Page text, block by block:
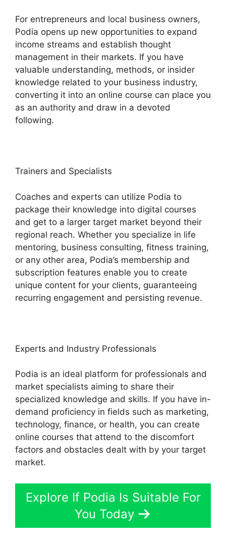
For entrepreneurs and local business owners,
Podia opens up new opportunities to expand
income streams and establish thought
management in their markets. If you have
valuable understanding, methods, or insider
knowledge related to your business industry,
converting it into an online course can place you
as an authority and draw in a devoted
following.
Trainers and Specialists
Coaches and experts can utilize Podia to
package their knowledge into digital courses
and get to a larger target market beyond their
regional reach. Whether you specialize in life
mentoring, business consulting, fitness training,
or any other area, Podia’s membership and
subscription features enable you to create
unique content for your clients, guaranteeing
recurring engagement and persisting revenue.
Experts and Industry Professionals
Podia is an ideal platform for professionals and
market specialists aiming to share their
specialized knowledge and skills. If you have in-
demand proficiency in fields such as marketing,
technology, finance, or health, you can create
online courses that attend to the discomfort
factors and obstacles dealt with by your target
market.
Explore If Podia Is Suitable For
You Today